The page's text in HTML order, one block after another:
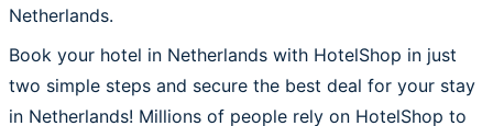
Netherlands.
Book your hotel in Netherlands with HotelShop in just
two simple steps and secure the best deal for your stay
in Netherlands! Millions of people rely on HotelShop to